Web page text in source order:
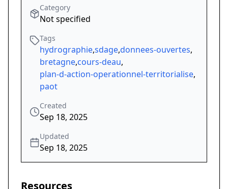
Category
Not specified
Tags
hydrographie,sdage,donnees-ouvertes,
bretagne,cours-deau,
plan-d-action-operationnel-territorialise,
paot
Created
Sep 18, 2025
Updated
Sep 18, 2025
Resources